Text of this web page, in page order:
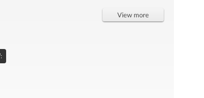
View more
: